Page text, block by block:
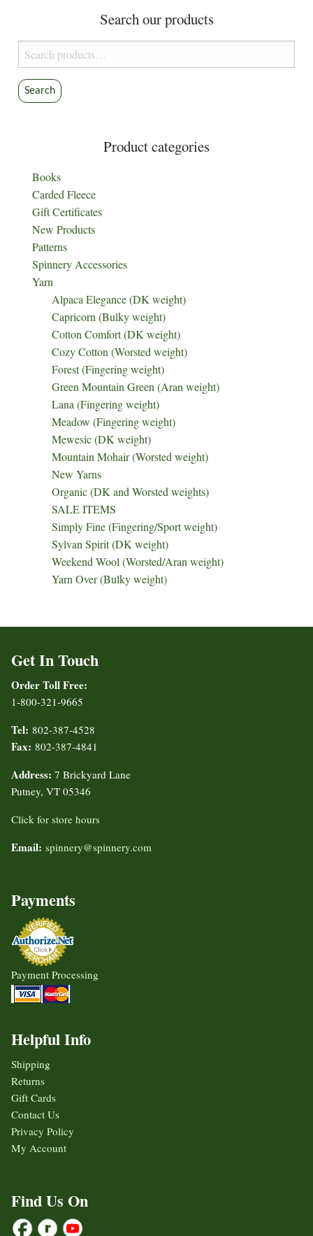
Search our products
Search
for:
Search
Product categories
Books
Carded Fleece
Gift Certificates
New Products
Patterns
Spinnery Accessories
Yarn
Alpaca Elegance (DK weight)
Capricorn (Bulky weight)
Cotton Comfort (DK weight)
Cozy Cotton (Worsted weight)
Forest (Fingering weight)
Green Mountain Green (Aran weight)
Lana (Fingering weight)
Meadow (Fingering weight)
Mewesic (DK weight)
Mountain Mohair (Worsted weight)
New Yarns
Organic (DK and Worsted weights)
SALE ITEMS
Simply Fine (Fingering/Sport weight)
Sylvan Spirit (DK weight)
Weekend Wool (Worsted/Aran weight)
Yarn Over (Bulky weight)
Get In Touch
Order Toll Free:
1-800-321-9665
Tel: 802-387-4528
Fax: 802-387-4841
Address: 7 Brickyard Lane
Putney, VT 05346
Click for store hours
Email: spinnery@spinnery.com
Payments
Payment Processing
Helpful Info
Shipping
Returns
Gift Cards
Contact Us
Privacy Policy
My Account
Find Us On